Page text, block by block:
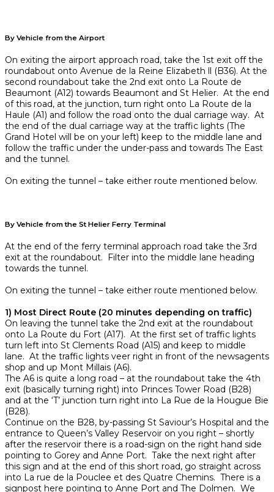
By Vehicle from the Airport
On exiting the airport approach road, take the 1st exit off the
roundabout onto Avenue de la Reine Elizabeth ll (B36). At the
second roundabout take the 2nd exit onto La Route de
Beaumont (A12) towards Beaumont and St Helier. At the end
of this road, at the junction, turn right onto La Route de la
Haule (A1) and follow the road onto the dual carriage way. At
the end of the dual carriage way at the traffic lights (The
Grand Hotel will be on your left) keep to the middle lane and
follow the traffic under the under-pass and towards The East
and the tunnel.
On exiting the tunnel – take either route mentioned below.
By Vehicle from the St Helier Ferry Terminal
At the end of the ferry terminal approach road take the 3rd
exit at the roundabout. Filter into the middle lane heading
towards the tunnel.
On exiting the tunnel – take either route mentioned below.
1) Most Direct Route (20 minutes depending on traffic)
On leaving the tunnel take the 2nd exit at the roundabout
onto La Route du Fort (A17). At the first set of traffic lights
turn left into St Clements Road (A15) and keep to middle
lane. At the traffic lights veer right in front of the newsagents
shop and up Mont Millais (A6).
The A6 is quite a long road – at the roundabout take the 4th
exit (basically turning right) into Princes Tower Road (B28)
and at the ‘T’ junction turn right into La Rue de la Hougue Bie
(B28).
Continue on the B28, by-passing St Saviour’s Hospital and the
entrance to Queen’s Valley Reservoir on you right – shortly
after the reservoir there is a road-sign on the right hand side
pointing to Gorey and Anne Port. Take the next right after
this sign and at the end of this short road, go straight across
into La rue de la Pouclee et des Quatre Chemins. There is a
signpost here pointing to Anne Port and The Dolmen. We